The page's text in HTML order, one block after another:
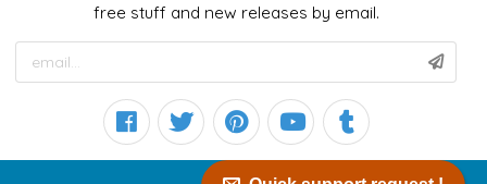
free stuff and new releases by email.